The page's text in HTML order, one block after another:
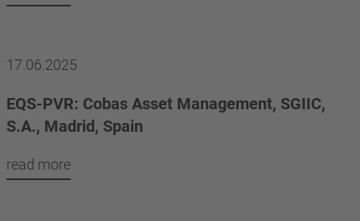
17.06.2025
EQS-PVR: Cobas Asset Management, SGIIC,
S.A., Madrid, Spain
read more